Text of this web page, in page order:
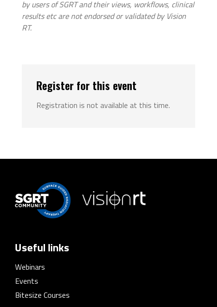
by users of SGRT and their views, workflows, clinical
results etc are not endorsed or validated by Vision
RT.
Register for this event
Registration is not available at this time.
Useful links
Webinars
Events
Bitesize Courses